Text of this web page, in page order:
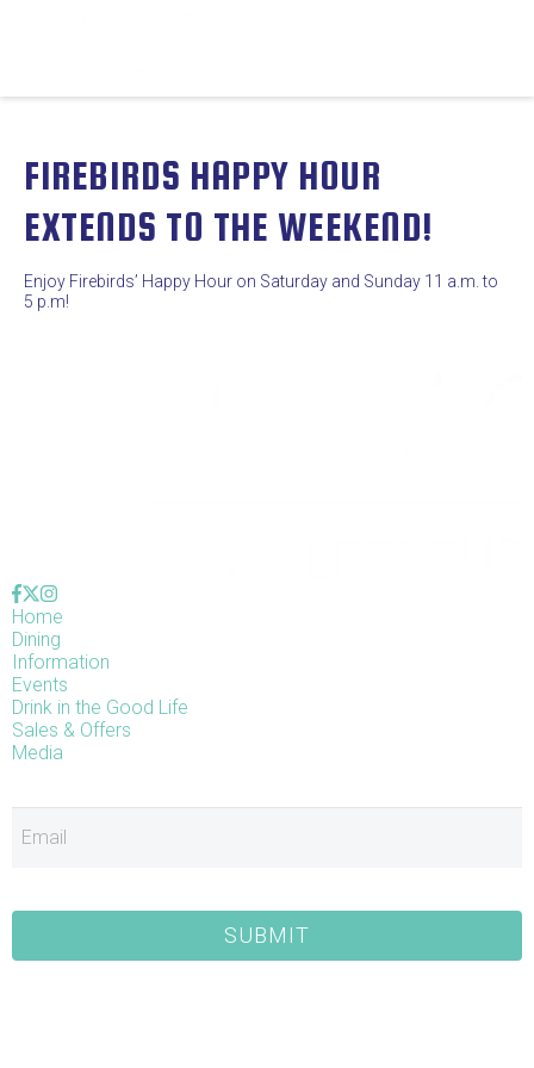
FIREBIRDS HAPPY HOUR
EXTENDS TO THE WEEKEND!
Enjoy Firebirds’ Happy Hour on Saturday and Sunday 11 a.m. to
5 p.m!
Home
Dining
Information
Events
Drink in the Good Life
Sales & Offers
Media
SUBMIT